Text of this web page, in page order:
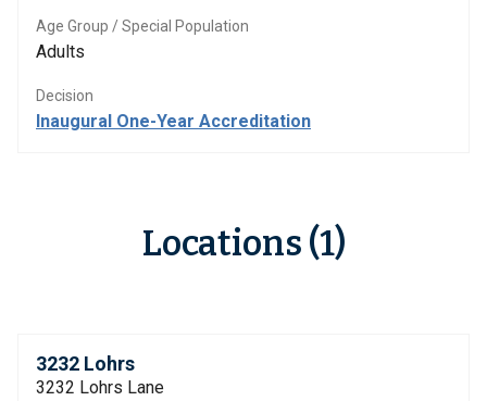
Age Group / Special Population
Adults
Decision
Inaugural One-Year Accreditation
Locations (1)
3232 Lohrs
3232 Lohrs Lane